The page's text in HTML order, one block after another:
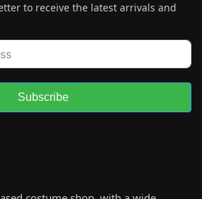
to receive the latest arrivals and
Subscribe